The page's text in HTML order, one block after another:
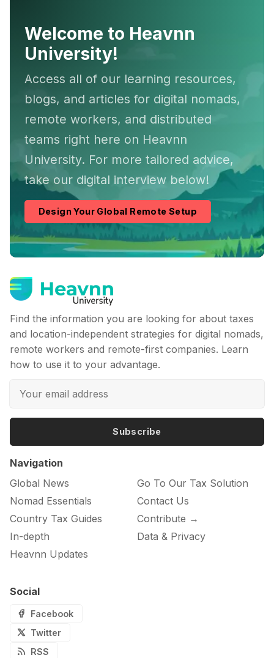
Welcome to Heavnn
University!
Access all of our learning resources,
blogs, and articles for digital nomads,
remote workers, and distributed
teams right here on Heavnn
University. For more tailored advice,
take our digital interview below!
Design Your Global Remote Setup
Find the information you are looking for about taxes
and location-independent strategies for digital nomads,
remote workers and remote-first companies. Learn
how to use it to your advantage.
Subscribe
Navigation
Global News
Nomad Essentials
Country Tax Guides
In-depth
Heavnn Updates
Go To Our Tax Solution
Contact Us
Contribute →
Data & Privacy
Social
Facebook
Twitter
RSS